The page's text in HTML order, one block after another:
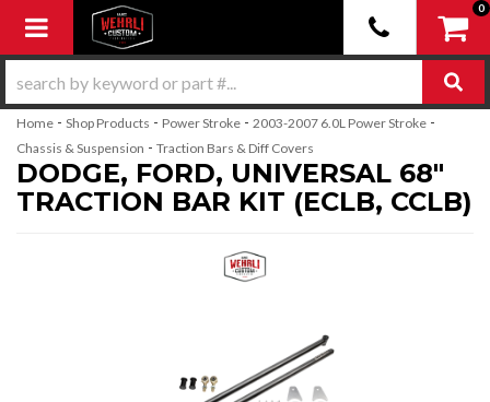
Toggle navigation
0
Home - Shop Products - Power Stroke - 2003-2007 6.0L Power Stroke -
Chassis & Suspension - Traction Bars & Diff Covers
DODGE, FORD, UNIVERSAL 68"
TRACTION BAR KIT (ECLB, CCLB)